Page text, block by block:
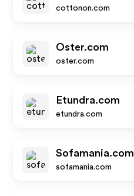
cottonon.com
Oster.com
oster.com
Etundra.com
etundra.com
Sofamania.com
sofamania.com